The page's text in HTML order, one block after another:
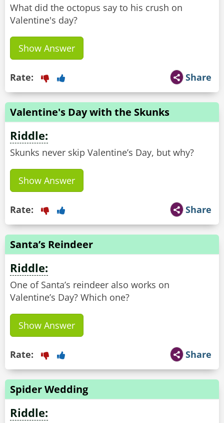
What did the octopus say to his crush on
Valentine's day?
Show Answer
Share
Rate:
Valentine's Day with the Skunks
Riddle:
Skunks never skip Valentine’s Day, but why?
Show Answer
Share
Rate:
Santa’s Reindeer
Riddle:
One of Santa’s reindeer also works on
Valentine’s Day? Which one?
Show Answer
Share
Rate:
Spider Wedding
Riddle: